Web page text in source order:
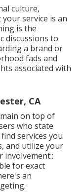
culture,
service is an
is the
discussions to
a brand or
fads and
associated with
CA
on top of
who state
services you
and utilize your
involvement.:
for exact
an